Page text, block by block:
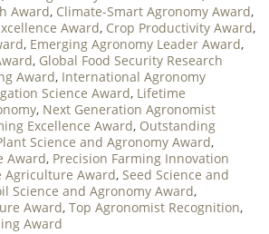
Award, Climate-Smart Agronomy Award,
Award, Crop Productivity Award,
, Emerging Agronomy Leader Award,
, Global Food Security Research
Award, International Agronomy
Science Award, Lifetime
, Next Generation Agronomist
Excellence Award, Outstanding
Science and Agronomy Award,
Award, Precision Farming Innovation
Agriculture Award, Seed Science and
Science and Agronomy Award,
Award, Top Agronomist Recognition,
Award